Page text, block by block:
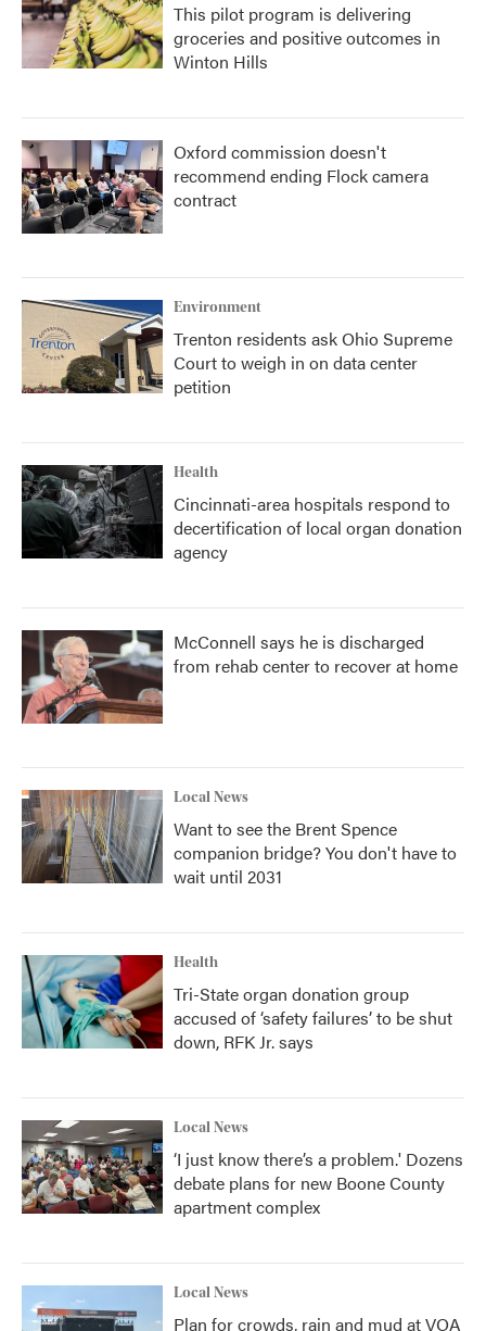
This pilot program is delivering
groceries and positive outcomes in
Winton Hills
Oxford commission doesn't
recommend ending Flock camera
contract
Environment
Trenton residents ask Ohio Supreme
Court to weigh in on data center
petition
Health
Cincinnati-area hospitals respond to
decertification of local organ donation
agency
McConnell says he is discharged
from rehab center to recover at home
Local News
Want to see the Brent Spence
companion bridge? You don't have to
wait until 2031
Health
Tri-State organ donation group
accused of ‘safety failures’ to be shut
down, RFK Jr. says
Local News
‘I just know there’s a problem.' Dozens
debate plans for new Boone County
apartment complex
Local News
Plan for crowds, rain and mud at VOA